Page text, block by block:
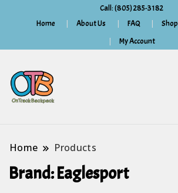
Call: (805) 285-3182
Home
About Us FAQ Shop
My Account
Home Products
Brand:Eaglesport